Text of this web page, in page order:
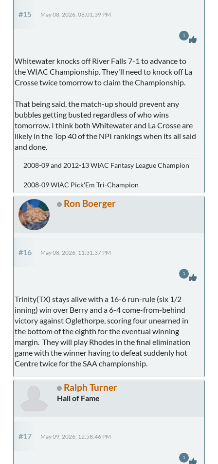
#15 May 08, 2026, 08:01:39 PM
Whitewater knocks off River Falls 7-1 to advance to
the WIAC Championship. They'll need to knock off La
Crosse twice tomorrow to claim the Championship.
That being said, the match-up should prevent any
bubbles getting busted regardless of who wins
tomorrow. I think both Whitewater and La Crosse are
likely in the Top 40 of the NPI rankings when its all said
and done.
1
2008-09 and 2012-13 WIAC Fantasy League Champion
2008-09 WIAC Pick'Em Tri-Champion
Ron Boerger
#16 May 08, 2026, 11:31:37 PM
Trinity(TX) stays alive with a 16-6 run-rule (six 1/2
inning) win over Berry and a 6-4 come-from-behind
victory against Oglethorpe, scoring four unearned in
the bottom of the eighth for the eventual winning
margin. They will play Rhodes in the final elimination
game with the winner having to defeat suddenly hot
Centre twice for the SAA championship.
1
Ralph Turner
Hall of Fame
#17 May 09, 2026, 12:58:46 PM
1